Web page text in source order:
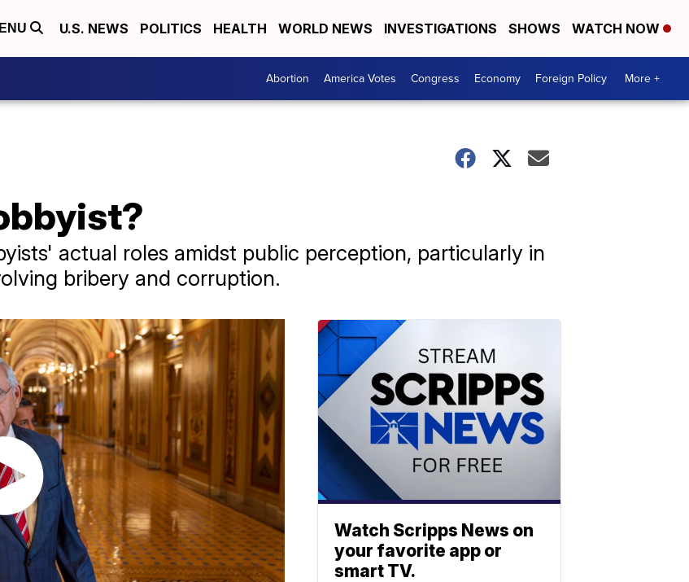
U.S. NEWS POLITICS HEALTH WORLD NEWS INVESTIGATIONS SHOWS WATCH NOW
Abortion America Votes Congress Economy Foreign Policy More +
actual roles amidst public perception, particularly in
bribery and corruption.
Watch Scripps News on
your favorite app or
smart TV.